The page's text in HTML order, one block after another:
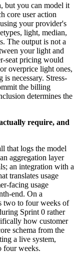
but you can model it
core user action
your provider's
light, median,
The output is not a
your light and
seat pricing would
overprice light ones,
necessary. Stress-
the billing
determines the
require, and
that logs the model
aggregation layer
an integration with a
translates usage
facing usage
end. On a
two to four weeks of
Sprint 0 rather
how customer
schema from the
a live system,
four weeks.